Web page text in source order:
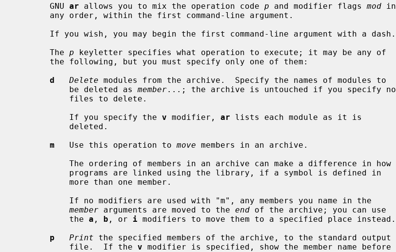
       GNU
ar allows you to mix the operation code p and modifier flags mod in
       The
p keyletter specifies what operation to execute; it may be any of
d
Delete modules from the archive.  Specify the names of modules to
           be deleted as
member...; the archive is untouched if you specify no
           If you specify the
v modifier, ar lists each module as it is
m
   Use this operation to
move members in an archive.
member arguments are moved to the end of the archive; you can use
           the
a , b , or i modifiers to move them to a specified place instead.
p
Print the specified members of the archive, to the standard output
           file.  If the
v modifier is specified, show the member name before